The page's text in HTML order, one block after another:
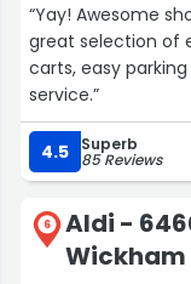
“Yay! Awesome
great selection of
carts, easy
service.”
4.5 Superb
85 Reviews
6
Aldi -
Wickham